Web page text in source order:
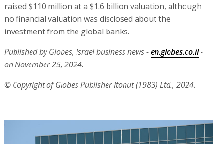
raised $110 million at a $1.6 billion valuation, although
no financial valuation was disclosed about the
investment from the global banks.
Published by Globes, Israel business news -en.globes.co.il-
on November 25, 2024.
© Copyright of Globes Publisher Itonut (1983) Ltd., 2024.